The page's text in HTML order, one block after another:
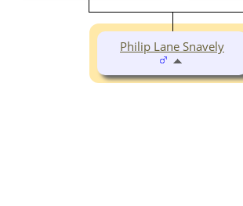
Philip Lane Snavely